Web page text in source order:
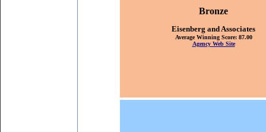
Bronze
Eisenberg and Associates
Average Winning Score: 87.00
Agency Web Site